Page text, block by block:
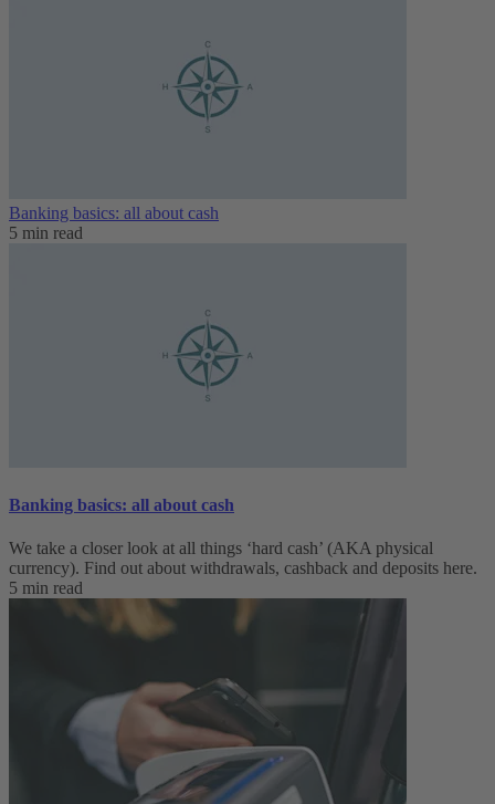
Banking basics: all about cash
5 min read
Banking basics: all about cash
We take a closer look at all things ‘hard cash’ (AKA physical
currency). Find out about withdrawals, cashback and deposits here.
5 min read